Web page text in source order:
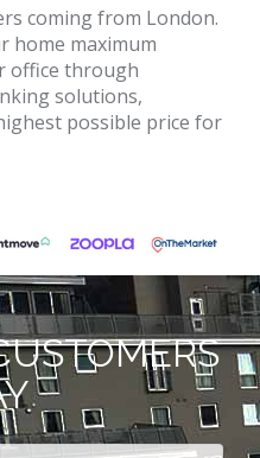
coming from London.
home maximum
office through
solutions,
possible price for